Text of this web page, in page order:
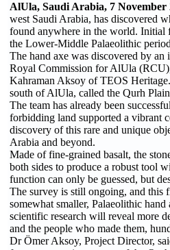
AlUla, Saudi Arabia, 7 November
west Saudi Arabia, has discovered
found anywhere in the world. Initial
the Lower-Middle Palaeolithic
The hand axe was discovered by
Royal Commission for AlUla
Kahraman Aksoy of TEOS
south of AlUla, called the Qurh
The team has already been
forbidding land supported a vibrant
discovery of this rare and unique
Arabia and beyond.
Made of fine-grained basalt, the
both sides to produce a robust tool
function can only be guessed, but
The survey is still ongoing, and this
somewhat smaller, Palaeolithic
scientific research will reveal more
and the people who made them,
Dr Ömer Aksoy, Project Director,